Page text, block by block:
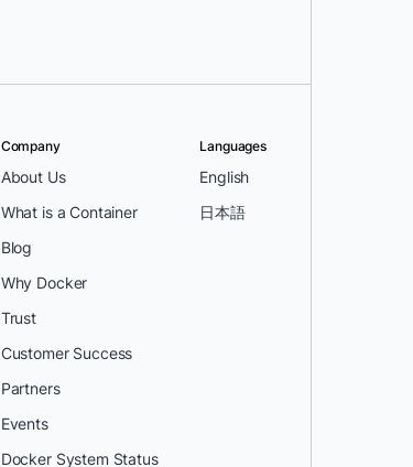
Company
About Us
What is a Container
Blog
Why Docker
Trust
Customer Success
Partners
Events
Docker System Status
Languages
English
日本語